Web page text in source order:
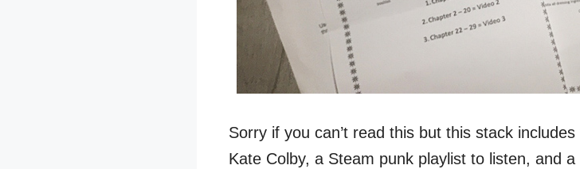
Sorry if you can’t read this but this stack
Kate Colby, a Steam punk playlist to listen, and